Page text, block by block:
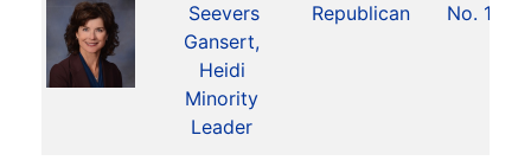
Seevers
Gansert,
Heidi
Minority
Leader
Republican No. 15